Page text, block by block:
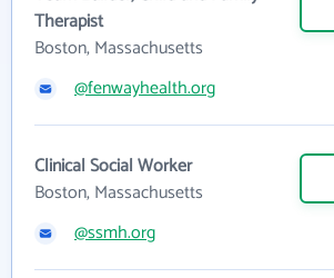
Therapist
Boston, Massachusetts
@fenwayhealth.org
Clinical Social Worker
Boston, Massachusetts
@ssmh.org